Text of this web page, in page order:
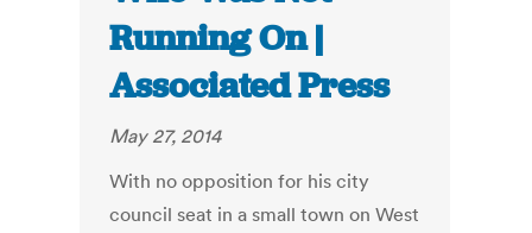
Running On |
Associated Press
May 27, 2014
With no opposition for his city
council seat in a small town on West